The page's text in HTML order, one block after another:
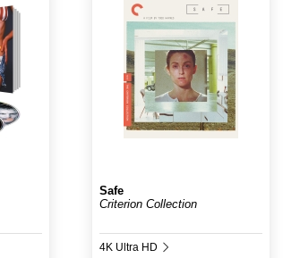
Safe
Criterion Collection
4K Ultra HD